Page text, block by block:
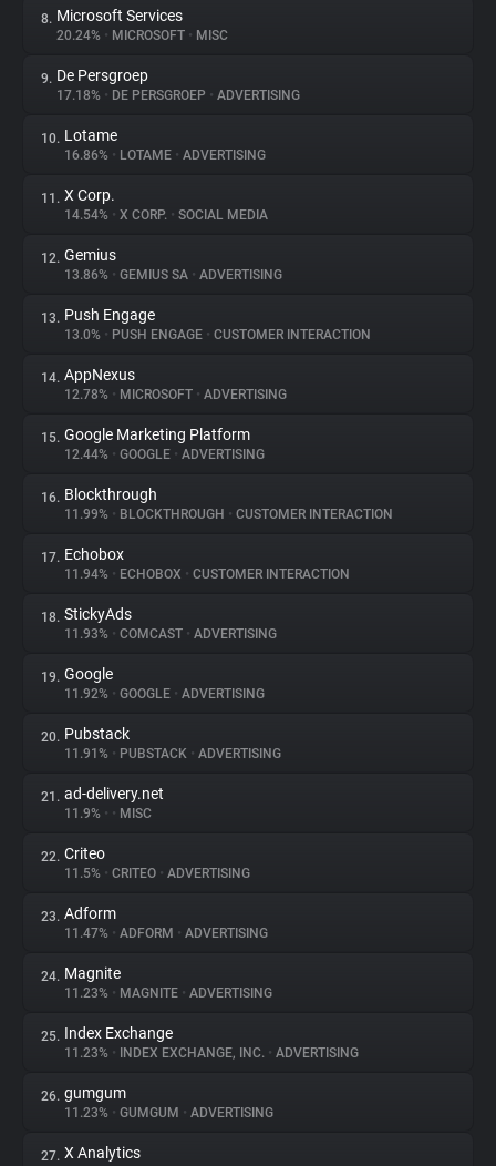
8. Microsoft Services
20.24% • MICROSOFT • MISC
9. De Persgroep
17.18% • DE PERSGROEP • ADVERTISING
10. Lotame
16.86% • LOTAME • ADVERTISING
11. X Corp.
14.54% • X CORP. • SOCIAL MEDIA
12. Gemius
13.86% • GEMIUS SA • ADVERTISING
13. Push Engage
13.0% • PUSH ENGAGE • CUSTOMER INTERACTION
14. AppNexus
12.78% • MICROSOFT • ADVERTISING
15. Google Marketing Platform
12.44% • GOOGLE • ADVERTISING
16. Blockthrough
11.99% • BLOCKTHROUGH • CUSTOMER INTERACTION
17. Echobox
11.94% • ECHOBOX • CUSTOMER INTERACTION
18. StickyAds
11.93% • COMCAST • ADVERTISING
19. Google
11.92% • GOOGLE • ADVERTISING
20. Pubstack
11.91% • PUBSTACK • ADVERTISING
21. ad-delivery.net
11.9% • • MISC
22. Criteo
11.5% • CRITEO • ADVERTISING
23. Adform
11.47% • ADFORM • ADVERTISING
24. Magnite
11.23% • MAGNITE • ADVERTISING
25. Index Exchange
11.23% • INDEX EXCHANGE, INC. • ADVERTISING
26. gumgum
11.23% • GUMGUM • ADVERTISING
27. X Analytics